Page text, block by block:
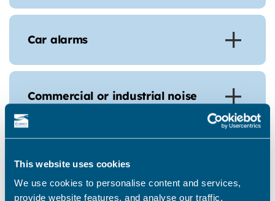
This website uses cookies
We use cookies to personalise content and services,
provide website features, and analyse our traffic.
Car alarms
Commercial or industrial noise